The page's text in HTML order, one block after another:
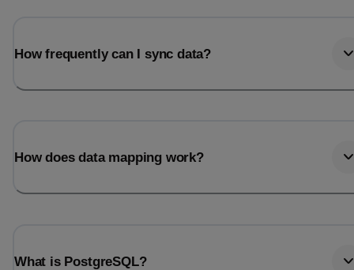
How frequently can I sync data?
How does data mapping work?
What is PostgreSQL?